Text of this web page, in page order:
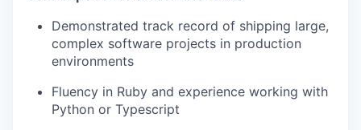
Demonstrated track record of shipping large,
complex software projects in production
environments
Fluency in Ruby and experience working with
Python or Typescript